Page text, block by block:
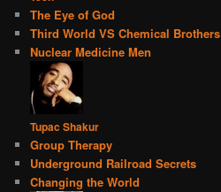
The Eye of God
Third World VS Chemical Brothers
Nuclear Medicine Men
Tupac Shakur
Group Therapy
Underground Railroad Secrets
Changing the World